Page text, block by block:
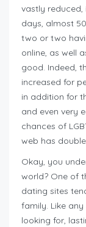
vastly reduced,
days, almost
two or two
online, as well
good. Indeed,
increased for
in addition for
and even very
chances of
web has
Okay, you
world? One of
dating sites
family. Like
looking for,